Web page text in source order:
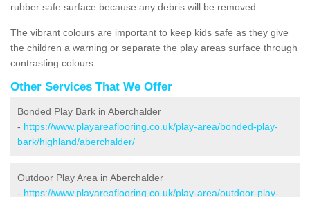
rubber safe surface because any debris will be removed.
The vibrant colours are important to keep kids safe as they give
the children a warning or separate the play areas surface through
contrasting colours.
Other Services That We Offer
Bonded Play Bark in Aberchalder
- https://www.playareaflooring.co.uk/play-area/bonded-play-
bark/highland/aberchalder/
Outdoor Play Area in Aberchalder
- https://www.playareaflooring.co.uk/play-area/outdoor-play-